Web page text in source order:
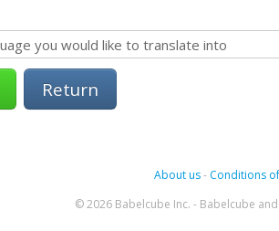
Return
About us- Conditions
© 2026 Babelcube Inc. - Babelcube